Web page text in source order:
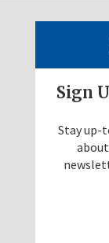
Sign
Stay up-